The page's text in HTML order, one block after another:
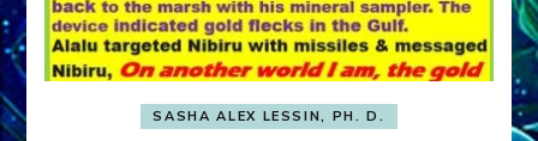
SASHA ALEX LESSIN, PH. D.